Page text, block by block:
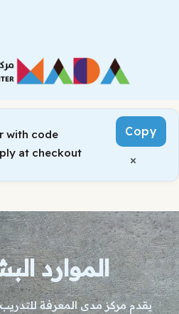
with code
at checkout
Copy
×
الموارد
يقدم مركز مدى المعرفة